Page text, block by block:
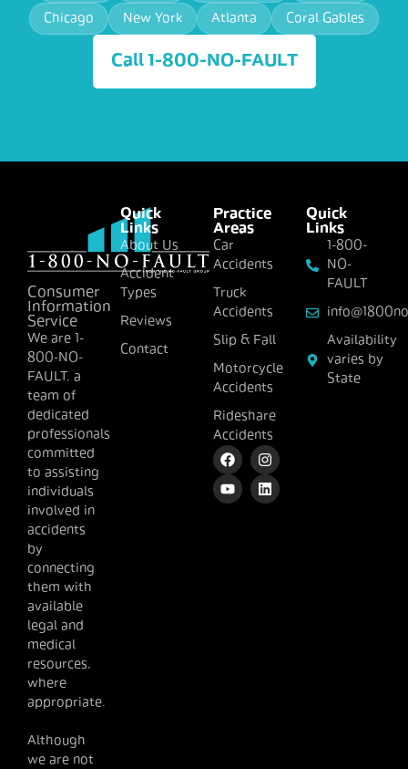
Chicago New York Atlanta Coral Gables
Call 1-800-NO-FAULT
Consumer
Information
Service
We are 1-
800-NO-
FAULT, a
team of
dedicated
professionals
committed
to assisting
individuals
involved in
accidents
by
connecting
them with
available
legal and
medical
resources,
where
appropriate.
Although
we are not
Quick
Links
About Us
Accident
Types
Reviews
Contact
Practice
Areas
Car
Accidents
Truck
Accidents
Slip & Fall
Motorcycle
Accidents
Rideshare
Accidents
Quick
Links
1-800-
NO-
FAULT
Availability
varies by
State